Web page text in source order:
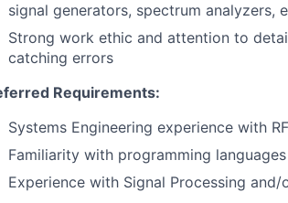
signal generators, spectrum analyzers,
Strong work ethic and attention to
catching errors
Requirements:
Systems Engineering experience with
Familiarity with programming
Experience with Signal Processing and/